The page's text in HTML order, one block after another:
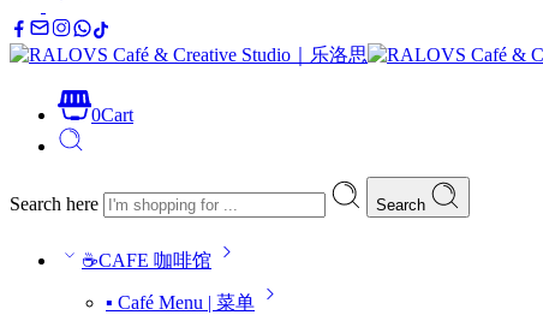
0Cart
Search here Search
☕CAFE 咖啡馆
▪ Café Menu | 菜单